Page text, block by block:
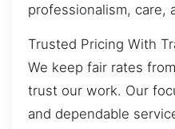
professionalism, care,
Trusted Pricing With
We keep fair rates
trust our work. Our
and dependable